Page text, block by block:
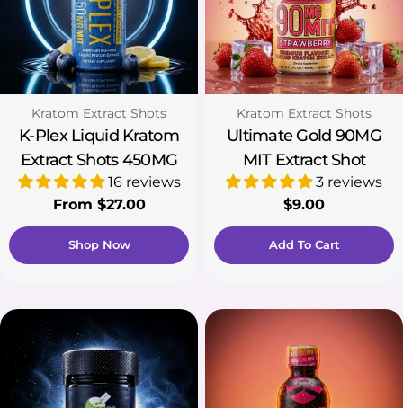
Shop Now
Type:
Kratom Extract Shots
K-Plex Liquid Kratom
Extract Shots 450MG
16 reviews
Regular
price
From $27.00
Add To Cart
Type:
Kratom Extract Shots
Ultimate Gold 90MG
MIT Extract Shot
3 reviews
Regular
price
$9.00